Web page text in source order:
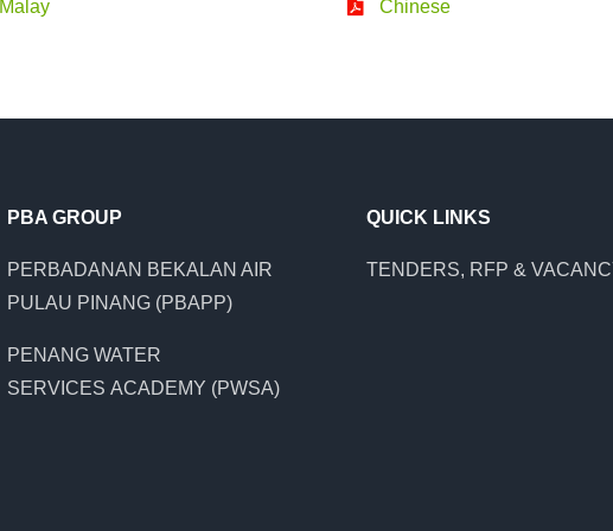
Malay Chinese
PBA GROUP
PERBADANAN BEKALAN AIR
PULAU PINANG (PBAPP)
PENANG WATER
SERVICES ACADEMY (PWSA)
QUICK LINKS
TENDERS, RFP &